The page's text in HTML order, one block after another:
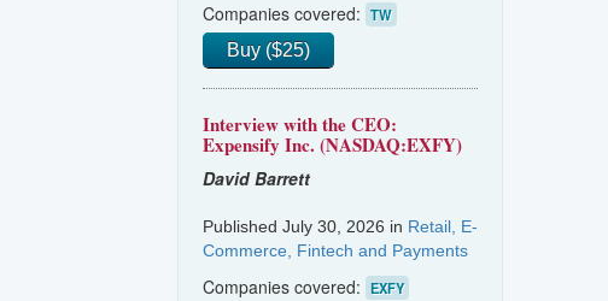
Companies covered: TW
Buy ($25)
Interview with the CEO:
Expensify Inc. (NASDAQ:EXFY)
David Barrett
Published July 30, 2026 in Retail, E-
Commerce, Fintech and Payments
Companies covered: EXFY